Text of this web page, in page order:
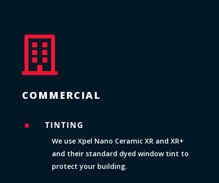

COMMERCIAL
^ TINTING
We use Xpel Nano Ceramic XR and XR+
and their standard dyed window tint to
protect your building.